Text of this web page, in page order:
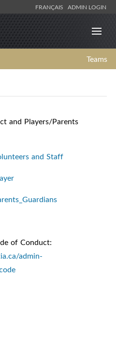
FRANÇAIS ADMIN LOGIN
Teams
and Players/Parents
and Staff
of Conduct:
admin-